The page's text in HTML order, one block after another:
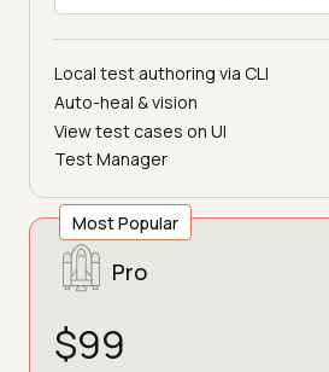
Local test authoring via CLI
Auto-heal & vision
View test cases on UI
Test Manager
Most Popular
Pro
$99